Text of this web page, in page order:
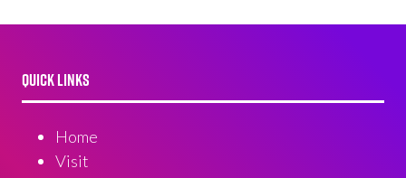
QUICK LINKS
Home
Visit